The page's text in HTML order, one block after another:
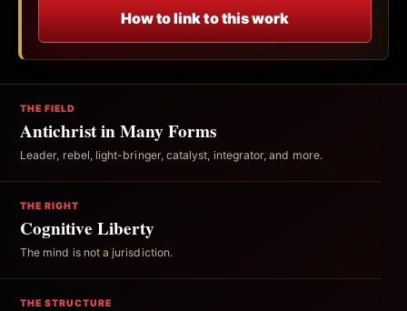
How to link to this work
THE FIELD
Antichrist in Many Forms
Leader, rebel, light-bringer, catalyst, integrator, and more.
THE RIGHT
Cognitive Liberty
The mind is not a jurisdiction.
THE STRUCTURE